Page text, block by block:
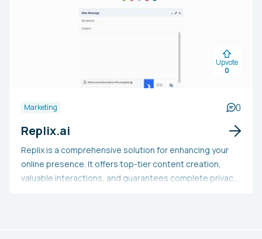
several versions to select from, users can opt for the
model that fits their requirements best. Claude is
applicable in settings like customer support, legal,
coaching, search, administrative, and sales. It makes
Upvote
0
Marketing 0
Replix.ai
Replix is a comprehensive solution for enhancing your
online presence. It offers top-tier content creation,
valuable interactions, and guarantees complete privacy